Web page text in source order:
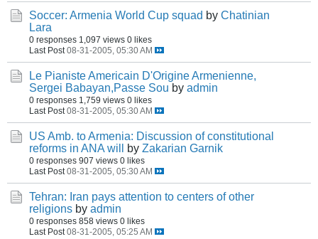
Soccer: Armenia World Cup squad by Chatinian
Lara
0 responses 1,097 views 0 likes
Last Post 08-31-2005, 05:30 AM
Le Pianiste Americain D'Origine Armenienne,
Sergei Babayan,Passe Sou by admin
0 responses 1,759 views 0 likes
Last Post 08-31-2005, 05:30 AM
US Amb. to Armenia: Discussion of constitutional
reforms in ANA will
by Zakarian Garnik
0 responses 907 views 0 likes
Last Post 08-31-2005, 05:30 AM
Tehran: Iran pays attention to centers of other
religions by admin
0 responses 858 views 0 likes
Last Post 08-31-2005, 05:25 AM